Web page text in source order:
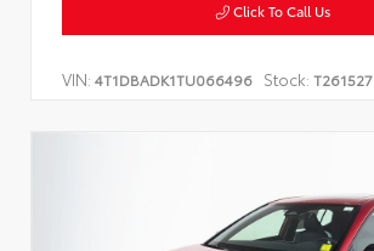
Click To Call Us
VIN: 4T1DBADK1TU066496 Stock: T261527